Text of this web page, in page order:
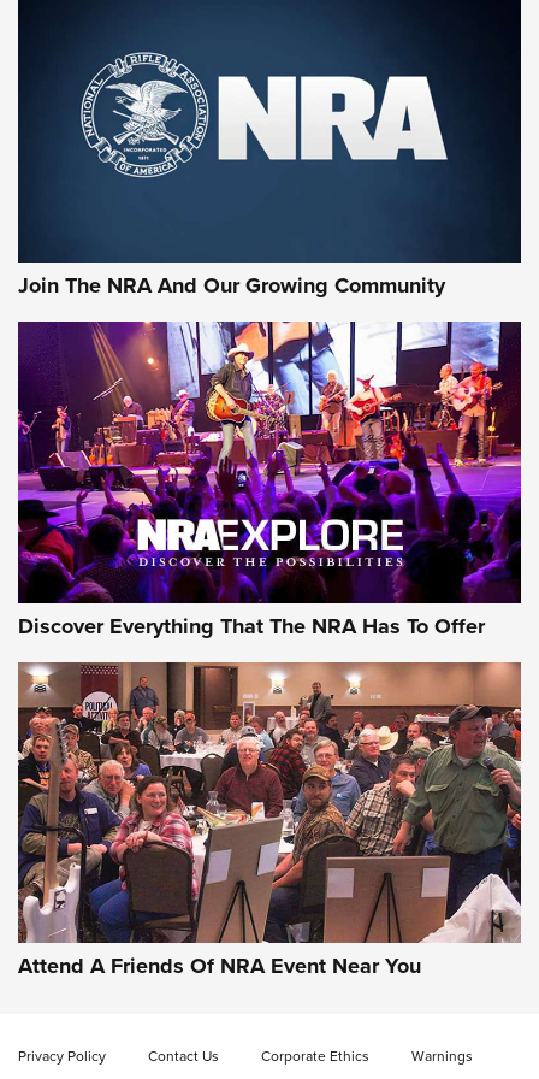
Join The NRA And Our Growing Community
Discover Everything That The NRA Has To Offer
Attend A Friends Of NRA Event Near You
Privacy Policy Contact Us Corporate Ethics
Warnings